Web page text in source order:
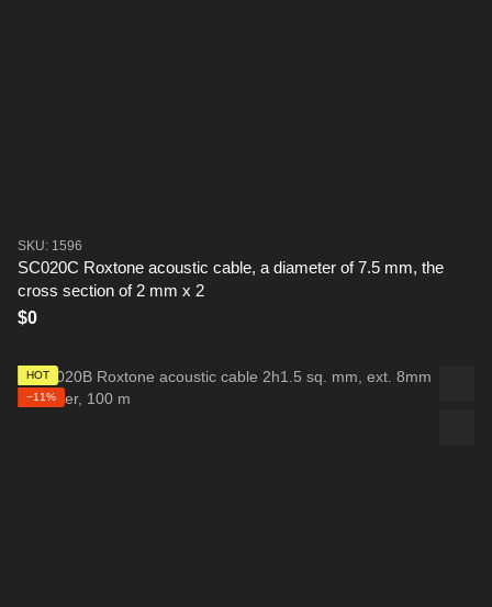
SKU: 1596
SC020C Roxtone acoustic cable, a diameter of 7.5 mm, the
cross section of 2 mm x 2
$0
HOT
−11%